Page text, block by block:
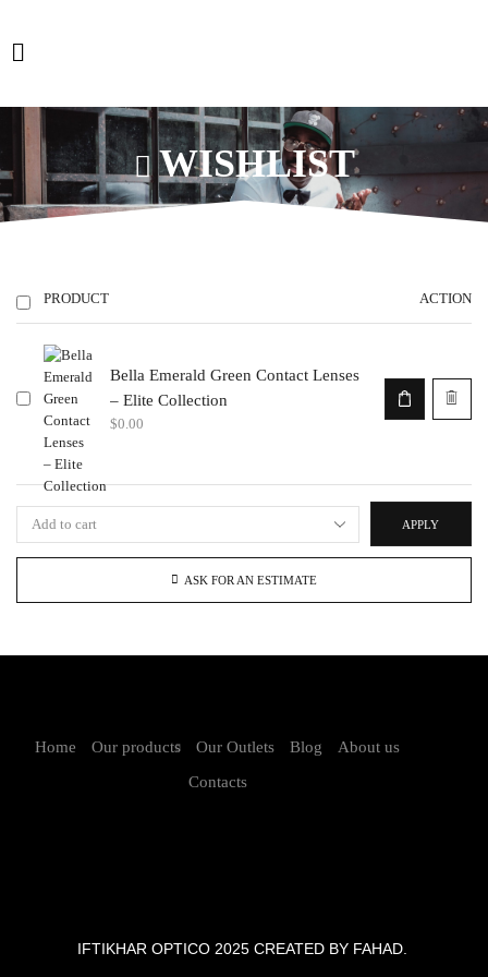
WISHLIST
PRODUCT ACTION
Bella Emerald Green Contact Lenses
– Elite Collection
$0.00
APPLY
ASK FOR AN ESTIMATE
Home Our products Our Outlets Blog
About us
Contacts
IFTIKHAR OPTICO 2025 CREATED BY FAHAD.